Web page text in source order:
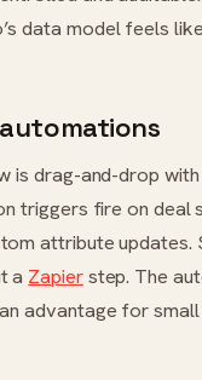
data model feels
is drag-and-drop
triggers fire on deal
attribute
a Zapierstep. The
advantage for